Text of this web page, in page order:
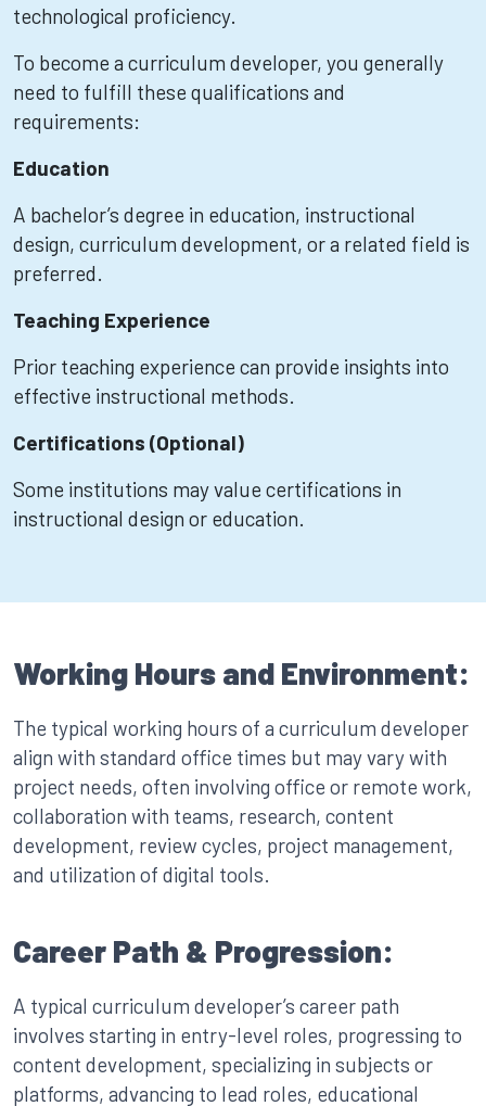
technological proficiency.
To become a curriculum developer, you generally
need to fulfill these qualifications and
requirements:
Education
A bachelor’s degree in education, instructional
design, curriculum development, or a related field is
preferred.
Teaching Experience
Prior teaching experience can provide insights into
effective instructional methods.
Certifications (Optional)
Some institutions may value certifications in
instructional design or education.
Working Hours and Environment:
The typical working hours of a curriculum developer
align with standard office times but may vary with
project needs, often involving office or remote work,
collaboration with teams, research, content
development, review cycles, project management,
and utilization of digital tools.
Career Path & Progression:
A typical curriculum developer’s career path
involves starting in entry-level roles, progressing to
content development, specializing in subjects or
platforms, advancing to lead roles, educational